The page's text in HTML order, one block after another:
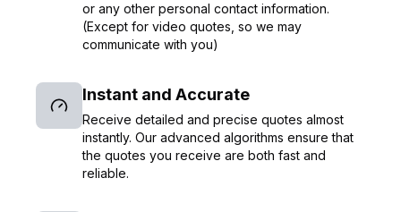
or any other personal contact information.
(Except for video quotes, so we may
communicate with you)
Instant and Accurate
Receive detailed and precise quotes almost
instantly. Our advanced algorithms ensure that
the quotes you receive are both fast and
reliable.